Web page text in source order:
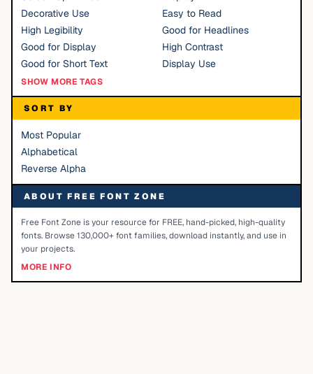
Decorative Use
Easy to Read
High Legibility
Good for Headlines
Good for Display
High Contrast
Good for Short Text
Display Use
SHOW MORE TAGS
SORT BY
Most Popular
Alphabetical
Reverse Alpha
ABOUT FREE FONT ZONE
Free Font Zone is your resource for FREE, hand-picked, high-quality
fonts. Browse 130,000+ font families, download instantly, and use in
your projects.
MORE INFO